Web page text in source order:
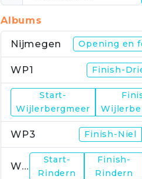
Albums
Nijmegen Opening en
WP1 Finish-
Start-
Wijlerbergmeer
WP3 Finish-Niel
WP4
Start-
Rindern
Finish-
Rindern